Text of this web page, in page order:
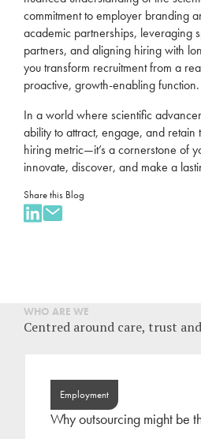
commitment to employer branding
academic partnerships, leveraging
partners, and aligning hiring with
you transform recruitment from a
proactive, growth-enabling function.
In a world where scientific
ability to attract, engage, and retain
hiring metric—it’s a cornerstone of
innovate, discover, and make a
Share this Blog
WHO ARE WE
Centred around care, trust
Employment
Why outsourcing might be